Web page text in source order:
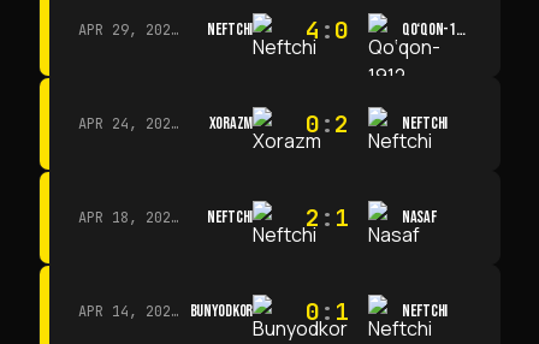
APR 29, 2026 · 14:00 NEFTCHI 4 :0 QO‘QON-1912
APR 24, 2026 · 14:00 XORAZM 0:2 NEFTCHI
APR 18, 2026 · 13:00 NEFTCHI 2 : 1 NASAF
APR 14, 2026 · 15:15 BUNYODKOR 0: 1 NEFTCHI